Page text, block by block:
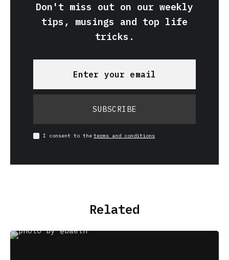
Don't miss out on our weekly
tips, musings and top life
tricks.
SUBSCRIBE
I consent to the terms and conditions
Related